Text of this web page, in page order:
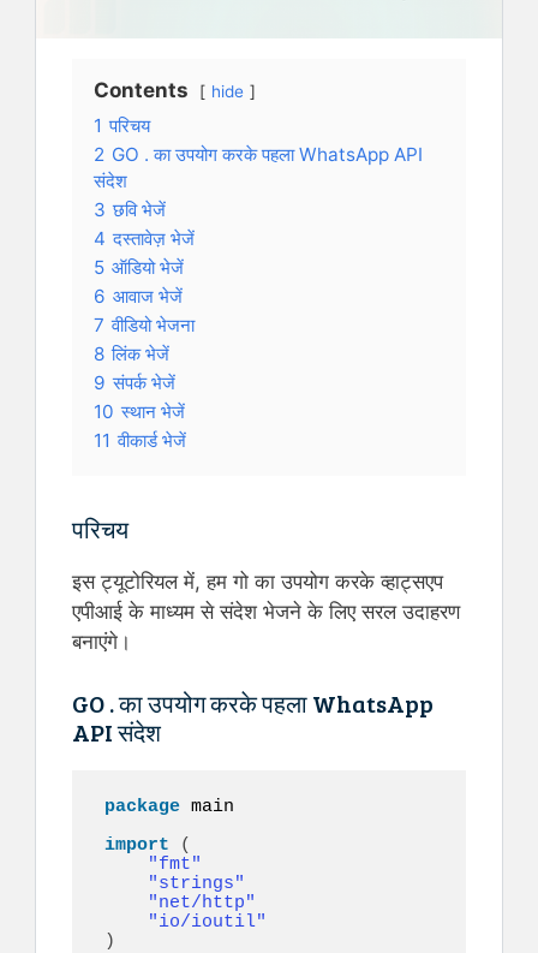
Contents hide
1 परिचय
2 GO . का उपयोग करके पहला WhatsApp API
संदेश
3 छवि भेजें
4 दस्तावेज़ भेजें
5 ऑडियो भेजें
6 आवाज भेजें
7 वीडियो भेजना
8 लिंक भेजें
9 संपर्क भेजें
10 स्थान भेजें
11 वीकार्ड भेजें
परिचय
इस ट्यूटोरियल में, हम गो का उपयोग करके व्हाट्सएप
एपीआई के माध्यम से संदेश भेजने के लिए सरल उदाहरण
बनाएंगे।
GO . का उपयोग करके पहला WhatsApp
API संदेश
package main
import
(
"fmt"
"strings"
"net/http"
"io/ioutil"
)